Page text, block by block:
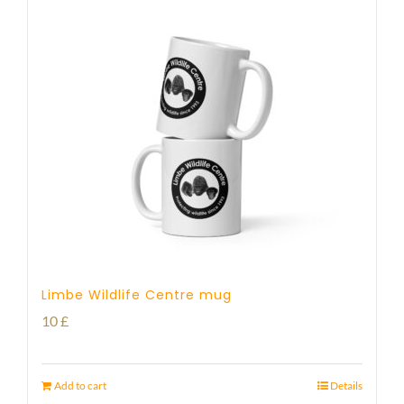
Limbe Wildlife Centre mug
10£
Add to cart Details